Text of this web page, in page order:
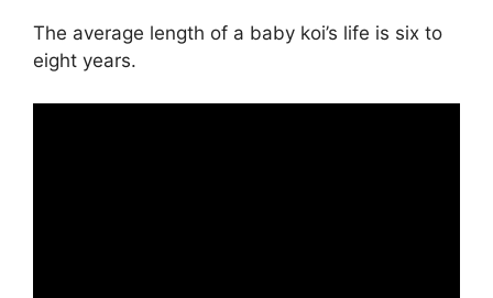
The average length of a baby koi’s life is six to
eight years.